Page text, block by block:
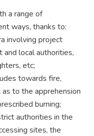
a range of
ways, thanks to:
involving project
local authorities,
etc;
towards fire,
to the apprehension
burning;
authorities in the
sites, the